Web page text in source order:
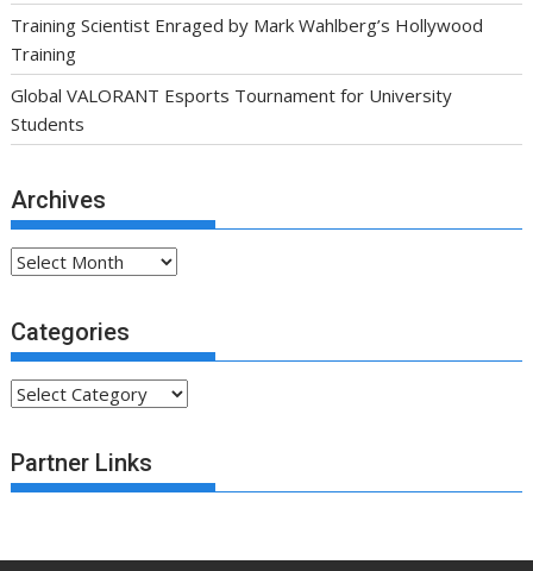
Training Scientist Enraged by Mark Wahlberg’s Hollywood
Training
Global VALORANT Esports Tournament for University
Students
Archives
Archives
Categories
Categories
Partner Links